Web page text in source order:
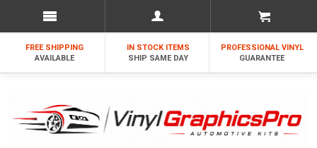
FREE SHIPPING
AVAILABLE
IN STOCK ITEMS
SHIP SAME DAY
PROFESSIONAL VINYL
GUARANTEE